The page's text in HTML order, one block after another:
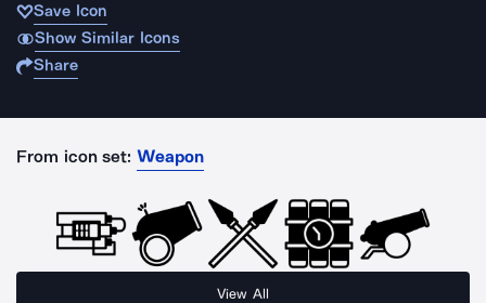
Save Icon
Show Similar Icons
Share
From icon set: Weapon
View All